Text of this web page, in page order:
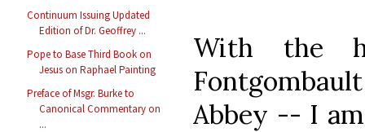
Continuum Issuing Updated
Edition of Dr. Geoffrey ...
Pope to Base Third Book on
Jesus on Raphael Painting
Preface of Msgr. Burke to
Canonical Commentary on
...
With the
Abbey -- I